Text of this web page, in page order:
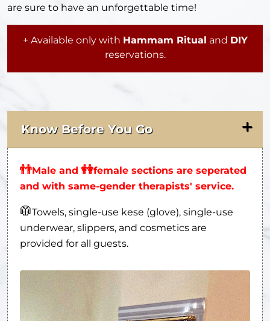
are sure to have an unforgettable time!
+ Available only with Hammam Ritual and DIY
reservations.
Know Before You Go
👬Male and 👭female sections are seperated
and with same-gender therapists' service.
🥼Towels, single-use kese (glove), single-use
underwear, slippers, and cosmetics are
provided for all guests.